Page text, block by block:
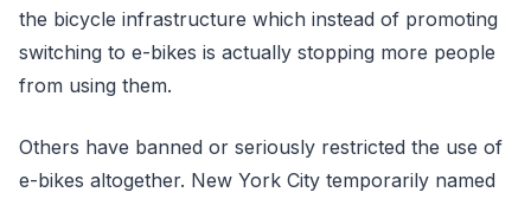
the bicycle infrastructure which instead of promoting
switching to e-bikes is actually stopping more people
from using them.
Others have banned or seriously restricted the use of
e-bikes altogether. New York City temporarily named